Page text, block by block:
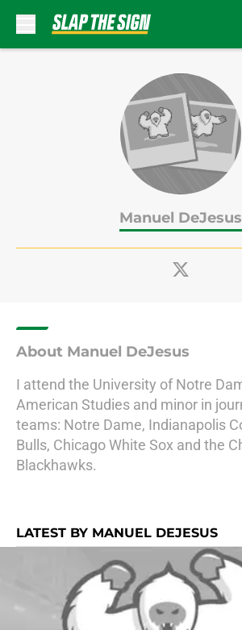
Manuel DeJesus
About Manuel DeJesus
I attend the University of Notre
American Studies and minor in
teams: Notre Dame, Indianapolis
Bulls, Chicago White Sox and the
Blackhawks.
LATEST BY MANUEL DEJESUS